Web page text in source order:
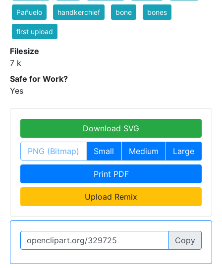
Pañuelo handkerchief bone bones
first upload
Filesize
7 k
Safe for Work?
Yes
Download SVG
PNG (Bitmap) Small Medium Large
Print PDF
Upload Remix
Copy